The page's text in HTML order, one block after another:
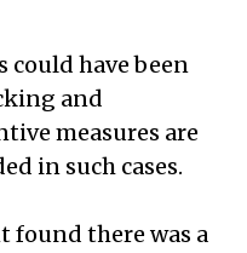
could have been
and
measures are
in such cases.
found there was a